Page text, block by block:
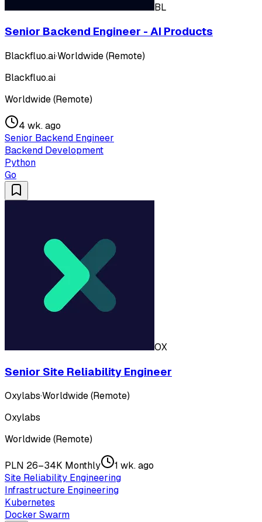
BL
Senior Backend Engineer - AI Products
Blackfluo.ai·Worldwide (Remote)
Blackfluo.ai
Worldwide (Remote)
4 wk. ago
Senior Backend Engineer
Backend Development
Python
Go
OX
Senior Site Reliability Engineer
Oxylabs·Worldwide (Remote)
Oxylabs
Worldwide (Remote)
PLN 26–34K Monthly
1 wk. ago
Site Reliability Engineering
Infrastructure Engineering
Kubernetes
Docker Swarm